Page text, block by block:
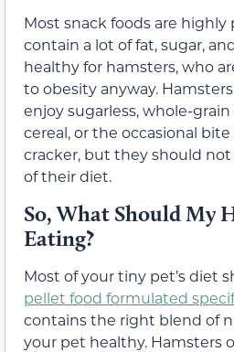
Most snack foods are highly
contain a lot of fat, sugar,
healthy for hamsters, who
to obesity anyway.
enjoy sugarless, whole-
cereal, or the occasional
cracker, but they should
of their diet.
So, What Should My
Eating?
Most of your tiny pet’s diet
pellet food formulated
contains the right blend of
your pet healthy. Hamsters